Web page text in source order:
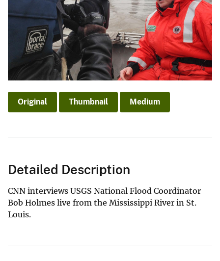
Original Thumbnail Medium
Detailed Description
CNN interviews USGS National Flood Coordinator
Bob Holmes live from the Mississippi River in St.
Louis.